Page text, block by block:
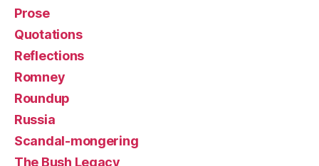
Prose
Quotations
Reflections
Romney
Roundup
Russia
Scandal-mongering
The Bush Legacy